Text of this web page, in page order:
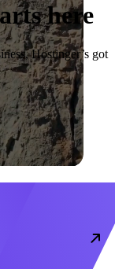
here
Hostinger’s got